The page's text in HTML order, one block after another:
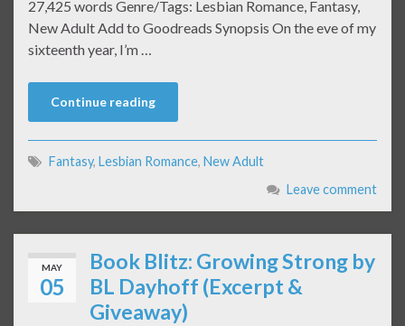
27,425 words Genre/Tags: Lesbian Romance, Fantasy,
New Adult Add to Goodreads Synopsis On the eve of my
sixteenth year, I’m …
Continue reading
Fantasy, Lesbian Romance, New Adult
Leave comment
MAY
05
Book Blitz: Growing Strong by
BL Dayhoff (Excerpt &
Giveaway)